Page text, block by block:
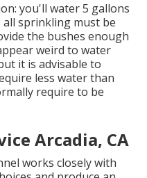
you'll water 5 gallons
all sprinkling must be
the bushes enough
weird to water
it is advisable to
less water than
require to be
Arcadia, CA
works closely with